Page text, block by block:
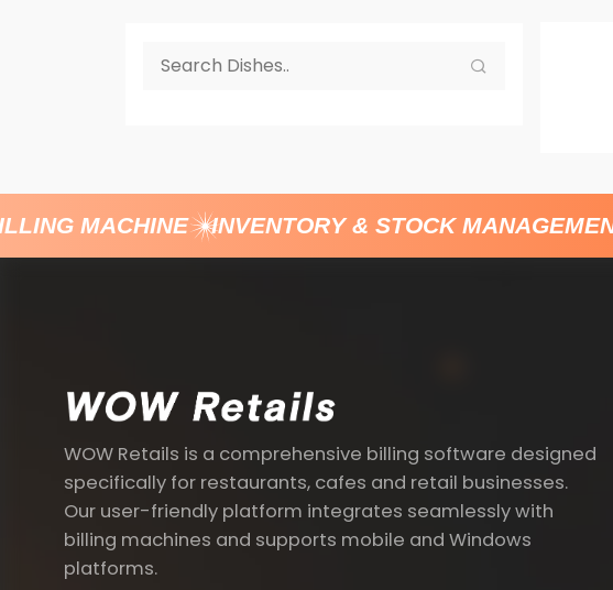
MACHINE INVENTORY & STOCK MANAGEMENT
WOW Retails is a comprehensive billing software designed
specifically for restaurants, cafes and retail businesses.
Our user-friendly platform integrates seamlessly with
billing machines and supports mobile and Windows
platforms.